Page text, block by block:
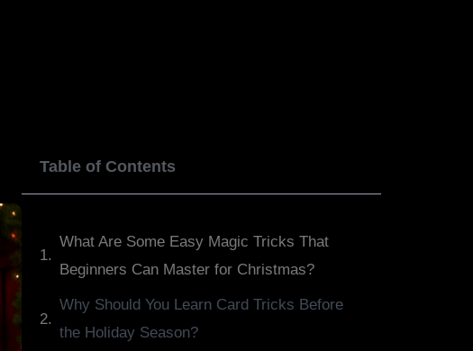
Table of Contents
What Are Some Easy Magic Tricks That
Beginners Can Master for Christmas?
Why Should You Learn Card Tricks Before
the Holiday Season?